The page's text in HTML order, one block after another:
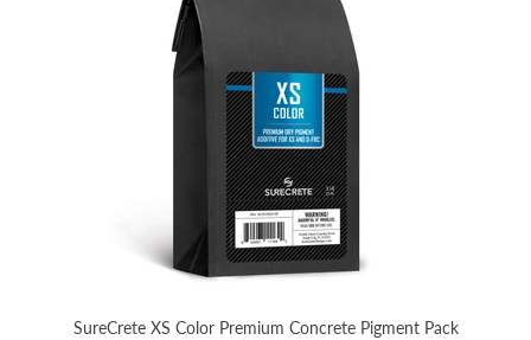
SureCrete XS Color Premium Concrete Pigment Pack